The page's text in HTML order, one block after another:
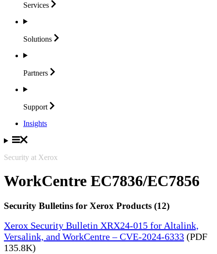
Services
Solutions
Partners
Support
Insights
Security at Xerox
WorkCentre EC7836/EC7856
Security Bulletins for Xerox Products (12)
Xerox Security Bulletin XRX24-015 for Altalink,
Versalink, and WorkCentre – CVE-2024-6333 (PDF
135.8K)